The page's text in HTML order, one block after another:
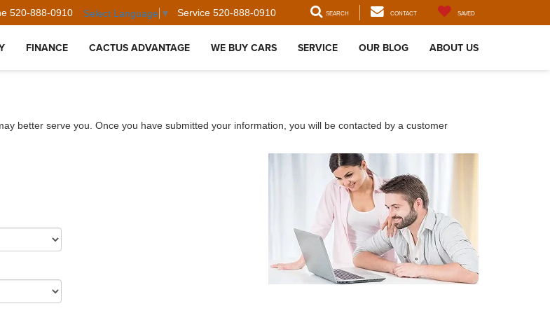
520-888-0910 Select Language ▼ Service 520-888-0910 SEARCH CONTACT SAVED
FINANCE CACTUS ADVANTAGE WE BUY CARS SERVICE OUR BLOG ABOUT US
better serve you. Once you have submitted your information, you will be contacted by a customer